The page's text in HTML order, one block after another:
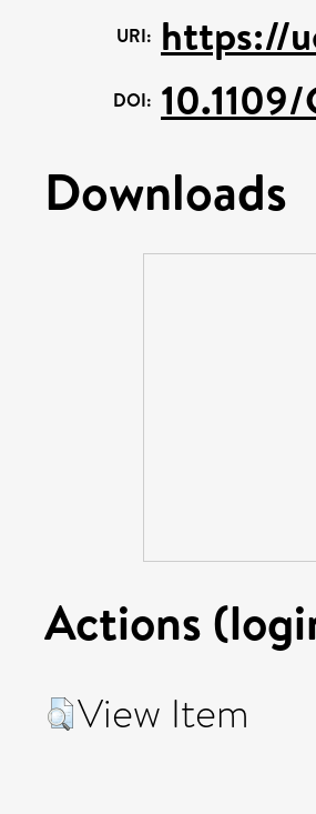
URI: https://
DOI:
Downloads
Actions
View Item